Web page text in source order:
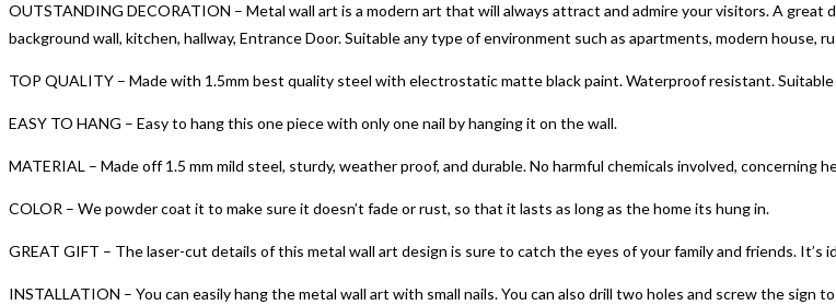
|
Live
and
Metal
Word
|
Metal
OUTSTANDING DECORATION – Metal wall art is a modern art that will always attract and admire your visitors. A
background wall, kitchen, hallway, Entrance Door. Suitable any type of environment such as apartments, modern house,
TOP QUALITY – Made with 1.5mm best quality steel with electrostatic matte black paint. Waterproof resistant.
EASY TO HANG – Easy to hang this one piece with only one nail by hanging it on the wall.
MATERIAL – Made off 1.5 mm mild steel, sturdy, weather proof, and durable. No harmful chemicals involved, concerning
COLOR – We powder coat it to make sure it doesn’t fade or rust, so that it lasts as long as the home its hung in.
GREAT GIFT – The laser-cut details of this metal wall art design is sure to catch the eyes of your family and friends. It’s
INSTALLATION – You can easily hang the metal wall art with small nails. You can also drill two holes and screw the sign